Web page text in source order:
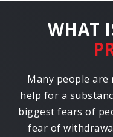
WHAT
Many people are
help for a
biggest fears of
fear of